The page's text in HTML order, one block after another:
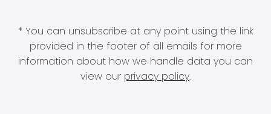
* You can unsubscribe at any point using the link
provided in the footer of all emails for more
information about how we handle data you can
view our privacy policy.